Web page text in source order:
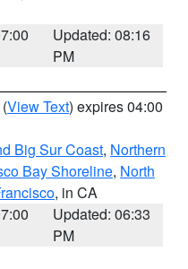
Updated: 08:16
PM
(View Text) expires 04:00
Big Sur Coast, Northern
Bay Shoreline, North
, in CA
Updated: 06:33
PM